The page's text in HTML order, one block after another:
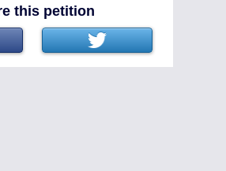
this petition